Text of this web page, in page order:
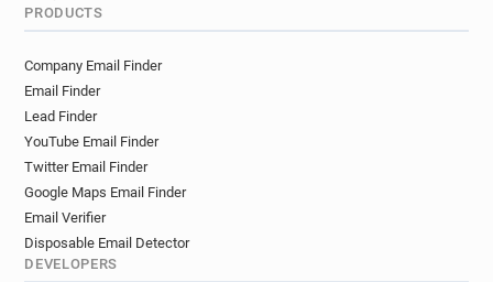
PRODUCTS
Company Email Finder
Email Finder
Lead Finder
YouTube Email Finder
Twitter Email Finder
Google Maps Email Finder
Email Verifier
Disposable Email Detector
DEVELOPERS